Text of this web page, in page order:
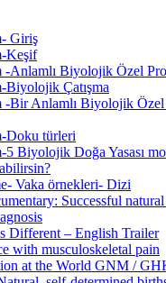
Giriş
Keşif
-Anlamlı Biyolojik Özel
Biyolojik Çatışma
-Bir Anlamlı Biyolojik Özel
Doku türleri
5 Biyolojik Doğa Yasası
Vaka örnekleri- Dizi
Successful
Different – English Trailer
with musculoskeletal pain
at the World GNM /